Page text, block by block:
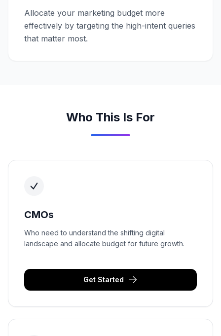
Allocate your marketing budget more
effectively by targeting the high-intent queries
that matter most.
Who This Is For
CMOs
Who need to understand the shifting digital
landscape and allocate budget for future growth.
Get Started